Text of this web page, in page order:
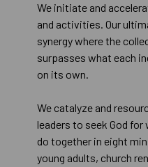
We initiate and
and activities. Our
synergy where the
surpasses what each
on its own.
We catalyze and
leaders to seek God
do together in eight
young adults, church